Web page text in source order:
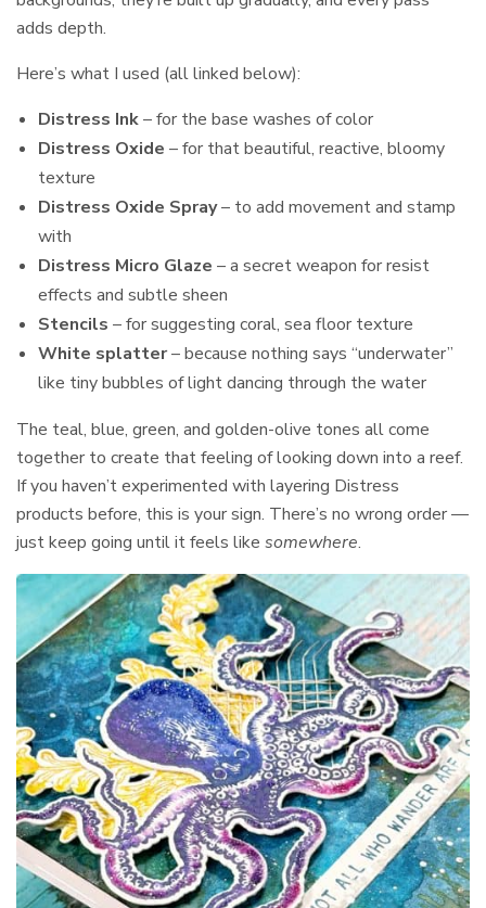
adds depth.
Here’s what I used (all linked below):
Distress Ink– for the base washes of color
Distress Oxide – for that beautiful, reactive, bloomy
texture
Distress Oxide Spray– to add movement and stamp
with
Distress Micro Glaze – a secret weapon for resist
effects and subtle sheen
Stencils – for suggesting coral, sea floor texture
White splatter– because nothing says “underwater”
like tiny bubbles of light dancing through the water
The teal, blue, green, and golden-olive tones all come
together to create that feeling of looking down into a reef.
If you haven’t experimented with layering Distress
products before, this is your sign. There’s no wrong order —
just keep going until it feels likesomewhere.